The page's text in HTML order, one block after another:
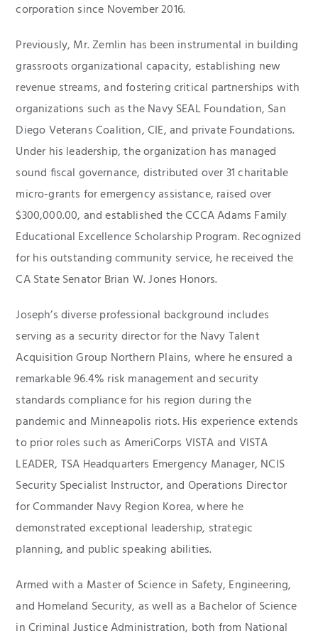
corporation since November 2016.
Previously, Mr. Zemlin has been instrumental in building
grassroots organizational capacity, establishing new
revenue streams, and fostering critical partnerships with
organizations such as the Navy SEAL Foundation, San
Diego Veterans Coalition, CIE, and private Foundations.
Under his leadership, the organization has managed
sound fiscal governance, distributed over 31 charitable
micro-grants for emergency assistance, raised over
$300,000.00, and established the CCCA Adams Family
Educational Excellence Scholarship Program. Recognized
for his outstanding community service, he received the
CA State Senator Brian W. Jones Honors.
Joseph’s diverse professional background includes
serving as a security director for the Navy Talent
Acquisition Group Northern Plains, where he ensured a
remarkable 96.4% risk management and security
standards compliance for his region during the
pandemic and Minneapolis riots. His experience extends
to prior roles such as AmeriCorps VISTA and VISTA
LEADER, TSA Headquarters Emergency Manager, NCIS
Security Specialist Instructor, and Operations Director
for Commander Navy Region Korea, where he
demonstrated exceptional leadership, strategic
planning, and public speaking abilities.
Armed with a Master of Science in Safety, Engineering,
and Homeland Security, as well as a Bachelor of Science
in Criminal Justice Administration, both from National